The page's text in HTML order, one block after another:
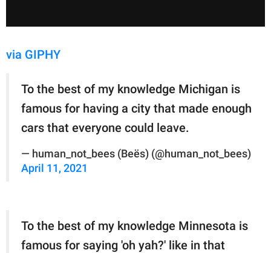
via GIPHY
To the best of my knowledge Michigan is
famous for having a city that made enough
cars that everyone could leave.
— human_not_bees (Beës) (@human_not_bees)
April 11, 2021
To the best of my knowledge Minnesota is
famous for saying 'oh yah?' like in that